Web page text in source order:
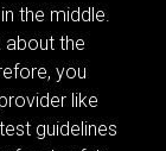
the middle.
about the
you
like
guidelines